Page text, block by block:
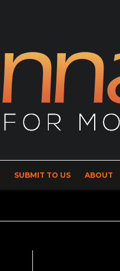
SUBMIT TO US ABOUT